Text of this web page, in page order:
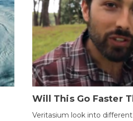
Will This Go Faster
Veritasium look into